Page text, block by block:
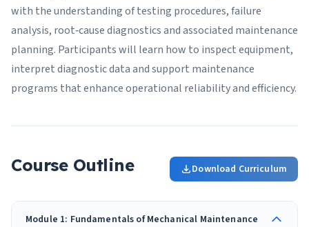
with the understanding of testing procedures, failure
analysis, root‑cause diagnostics and associated maintenance
planning. Participants will learn how to inspect equipment,
interpret diagnostic data and support maintenance
programs that enhance operational reliability and efficiency.
Course Outline Download Curriculum
Module 1: Fundamentals of Mechanical Maintenance